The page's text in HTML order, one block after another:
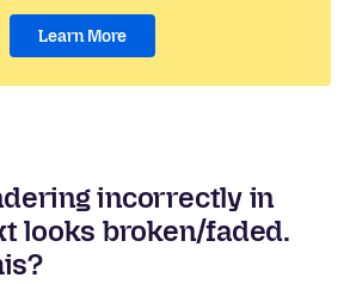
Learn More
incorrectly in
looks broken/faded.